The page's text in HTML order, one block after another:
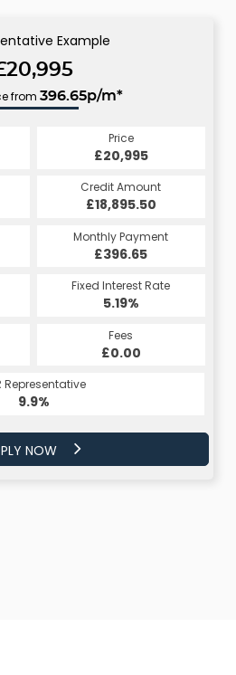
Example
from 396.65p/m*
Price
£20,995
Credit Amount
£18,895.50
Monthly Payment
£396.65
Fixed Interest Rate
5.19%
Fees
£0.00
Representative
9.9%
NOW